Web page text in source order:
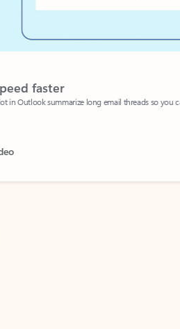
faster
in Outlook summarize long email threads so you